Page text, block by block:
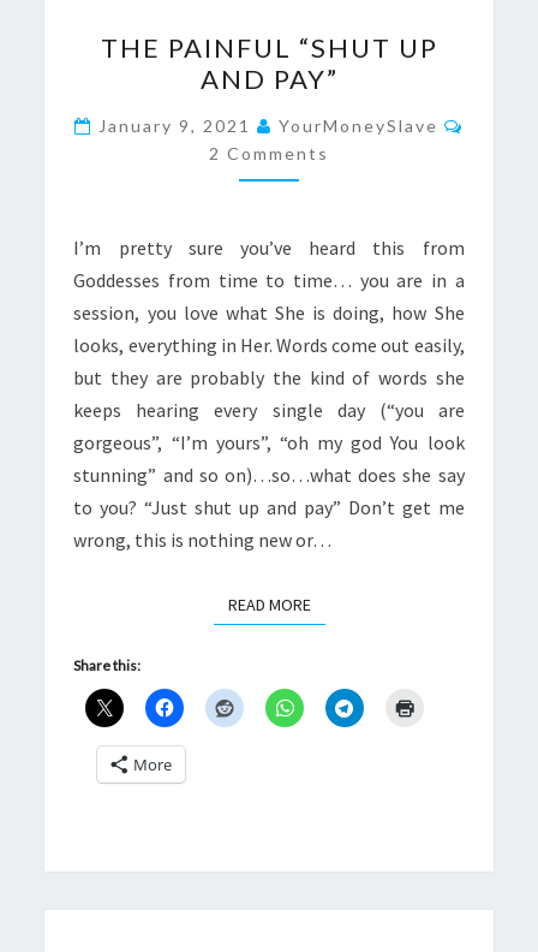
PAINFUL
“SHUT
UP
AND
PAY”
THE PAINFUL “SHUT UP
AND PAY”
January 9, 2021 YourMoneySlave
2 Comments
I’m pretty sure you’ve heard this from
Goddesses from time to time… you are in a
session, you love what She is doing, how She
looks, everything in Her. Words come out easily,
but they are probably the kind of words she
keeps hearing every single day (“you are
gorgeous”, “I’m yours”, “oh my god You look
stunning” and so on)…so…what does she say
to you? “Just shut up and pay” Don’t get me
wrong, this is nothing new or…
READ MOREREAD MORE
Share this:
More